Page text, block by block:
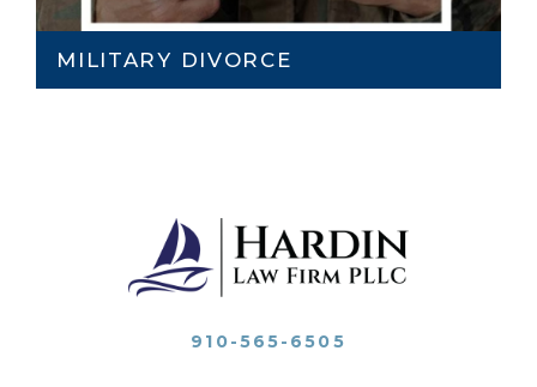
MILITARY DIVORCE
910-565-6505